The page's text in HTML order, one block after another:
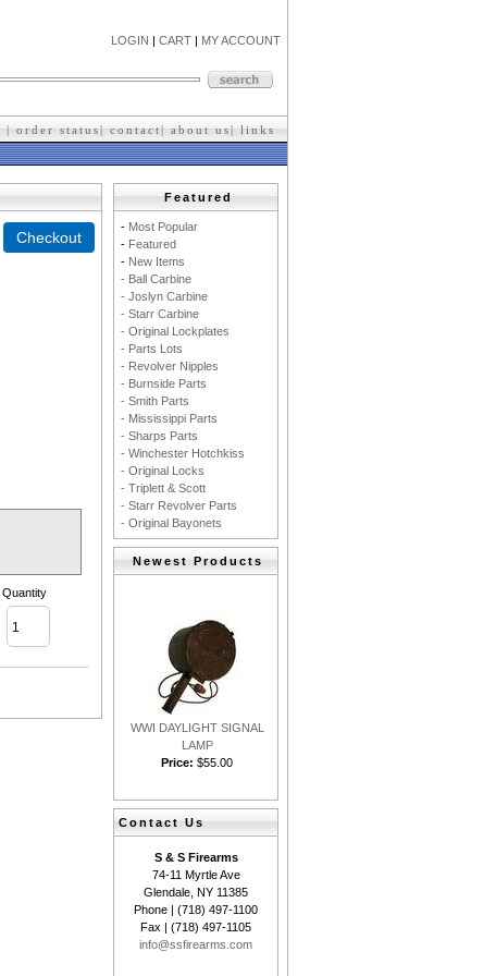
LOGIN | CART | MY ACCOUNT
| order status| contact| about us| l inks
Quantity
Featured
- Most Popular
- Featured
- New Items
- Ball Carbine
- Joslyn Carbine
- Starr Carbine
- Original Lockplates
- Parts Lots
- Revolver Nipples
- Burnside Parts
- Smith Parts
- Mississippi Parts
- Sharps Parts
- Winchester Hotchkiss
- Original Locks
- Triplett & Scott
- Starr Revolver Parts
- Original Bayonets
Newest Products
WWI DAYLIGHT SIGNAL
LAMP
Price: $55.00
Contact Us
S & S Firearms
74-11 Myrtle Ave
Glendale, NY 11385
Phone | (718) 497-1100
Fax | (718) 497-1105
info@ssfirearms.com